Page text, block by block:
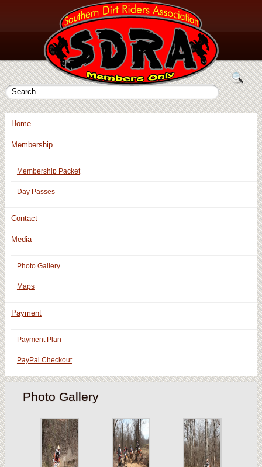
Home
Membership
Membership Packet
Day Passes
Contact
Media
Photo Gallery
Maps
Payment
Payment Plan
PayPal Checkout
Photo Gallery